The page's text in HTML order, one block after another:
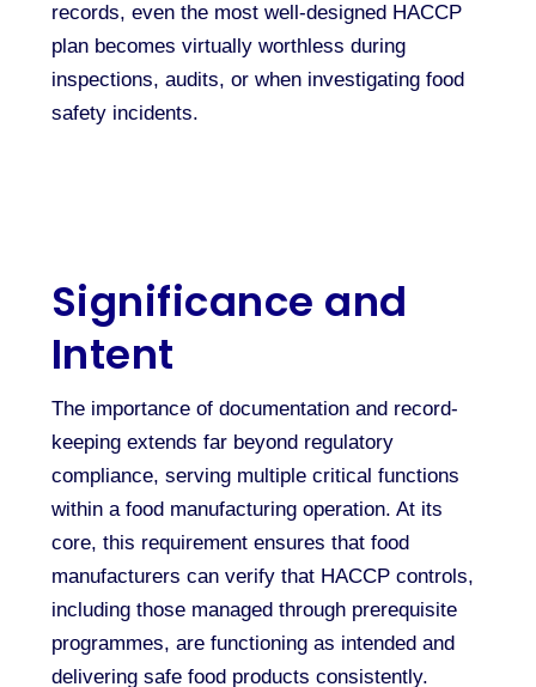
records, even the most well-designed HACCP
plan becomes virtually worthless during
inspections, audits, or when investigating food
safety incidents.
Significance and
Intent
The importance of documentation and record-
keeping extends far beyond regulatory
compliance, serving multiple critical functions
within a food manufacturing operation. At its
core, this requirement ensures that food
manufacturers can verify that HACCP controls,
including those managed through prerequisite
programmes, are functioning as intended and
delivering safe food products consistently.